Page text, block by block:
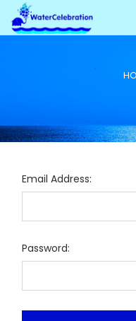
Email Address:
Password: